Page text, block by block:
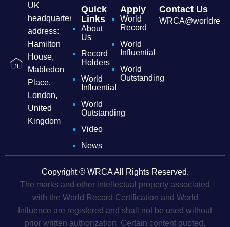
UK
headquarters
address:
Hamilton
House,
Mabledon
Place,
London,
United
Kingdom
Quick
Links
About
Us
Record
Holders
World
Influential
World
Outstanding
Video
News
Apply
World
Record
World
Influential
World
Outstanding
Contact Us
Copyright © WRCA All Rights Reserved.
The marks and other intellectual property associated
with the World Record Certification and World
Influence are registered and shall not be used without
prior written authorization. Certain content quoted,